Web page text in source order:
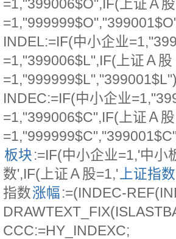
=1,"399006$O",IF(上证Ａ股
INDEL:=IF(中小企业
=1,"399006$L",IF(上证Ａ股
INDEC:=IF(中小企业
=1,"399006$C",IF(上证Ａ股
板块:=IF(中小企业=1,'中小
数',IF(上证Ａ股=1,' 上证指数
指数涨幅:=(INDEC-
CCC:=HY_INDEXC;